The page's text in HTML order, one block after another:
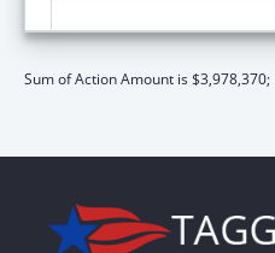
Sum of Action Amount is $3,978,370;